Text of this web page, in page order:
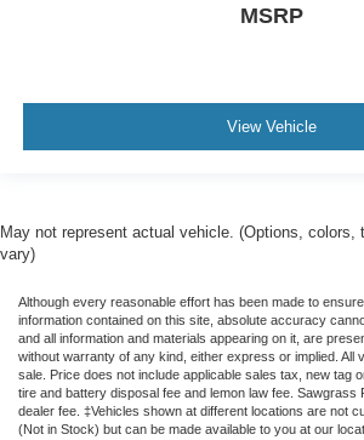
MSRP
View Vehicle
May not represent actual vehicle. (Options,
vary)
Although every reasonable effort has been made to
information contained on this site, absolute accuracy
and all information and materials appearing on it, are
without warranty of any kind, either express or implied. All
sale. Price does not include applicable sales tax, new tag
tire and battery disposal fee and lemon law fee. Sawgrass
dealer fee. ‡Vehicles shown at different locations are not
(Not in Stock) but can be made available to you at our